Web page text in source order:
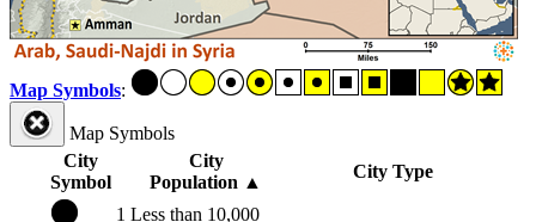
Map Symbols:
Map Symbols
City
Symbol
City
Population ▲
City Type
1 Less than 10,000